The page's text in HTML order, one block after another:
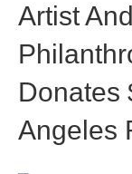
Artist
Donates
Angeles